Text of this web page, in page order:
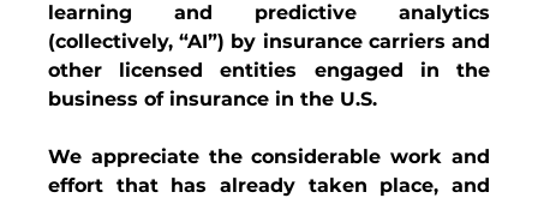
learning and predictive analytics
(collectively, “AI”) by insurance carriers and
other licensed entities engaged in the
business of insurance in the U.S.
We appreciate the considerable work and
effort that has already taken place, and